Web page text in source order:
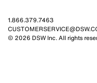
1.866.379.7463
© 2026 DSW Inc. All rights